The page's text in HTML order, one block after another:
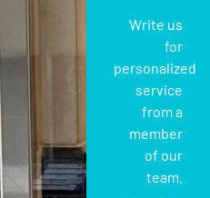
Write us
for
personalized
service
from a
member
of our
team.